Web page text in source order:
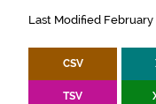
Last Modified February
CSV
TSV